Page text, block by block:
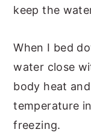
keep the
When I bed
water close
body heat
temperature
freezing.